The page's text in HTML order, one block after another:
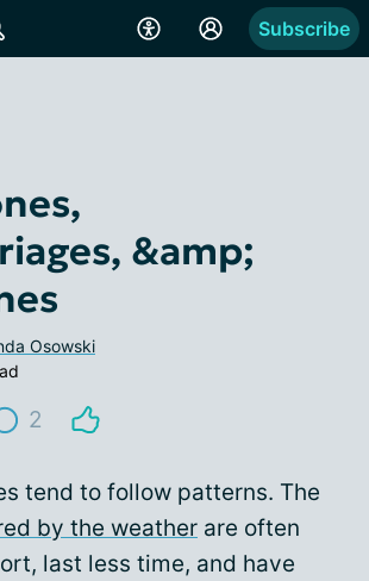
Subscribe
&amp;
Osowski
2
tend to follow patterns. The
by the weather are often
last less time, and have